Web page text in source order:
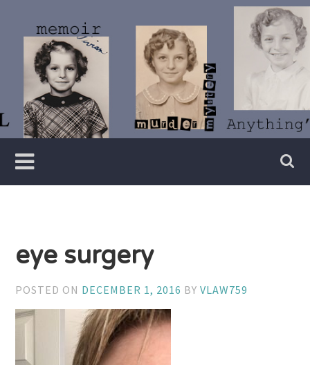
content
Vivian
Lawry
Writer
eye surgery
POSTED ON DECEMBER 1, 2016 BYVLAW759